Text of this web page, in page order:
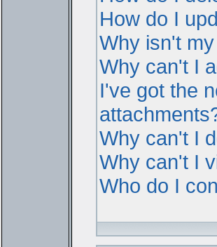
How do I
Why isn't
Why can't I
I've got the
Why can't I
Why can't I
Who do I